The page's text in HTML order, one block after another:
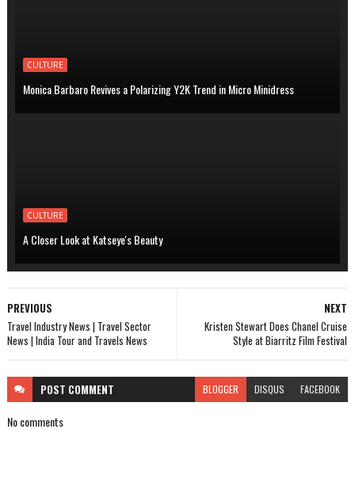
CULTURE
Monica Barbaro Revives a Polarizing Y2K Trend in Micro Minidress
CULTURE
A Closer Look at Katseye's Beauty
NEXT
Kristen Stewart Does Chanel Cruise
Style at Biarritz Film Festival
PREVIOUS
Travel Industry News | Travel Sector
News | India Tour and Travels News
POST COMMENT BLOGGER DISQUS FACEBOOK
No comments